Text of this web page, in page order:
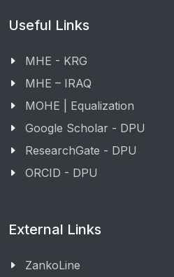
Useful Links
MHE - KRG
MHE – IRAQ
MOHE | Equalization
Google Scholar - DPU
ResearchGate - DPU
ORCID - DPU
External Links
ZankoLine